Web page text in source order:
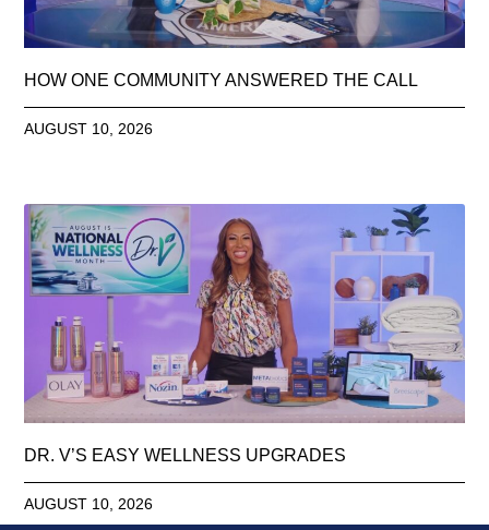
HOW ONE COMMUNITY ANSWERED THE CALL
AUGUST 10, 2026
DR. V’S EASY WELLNESS UPGRADES
AUGUST 10, 2026